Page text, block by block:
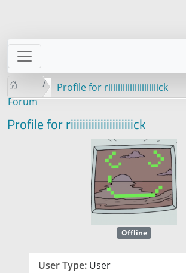
Forum
Profile for riiiiiiiiiiiiiiiiiiiiick
Profile for riiiiiiiiiiiiiiiiiiiiick
Offline
User Type: User